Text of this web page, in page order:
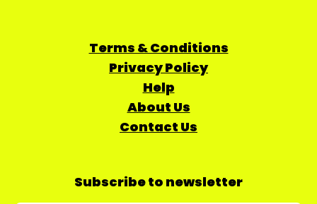
Terms & Conditions
Privacy Policy
Help
About Us
Contact Us
Subscribe to newsletter